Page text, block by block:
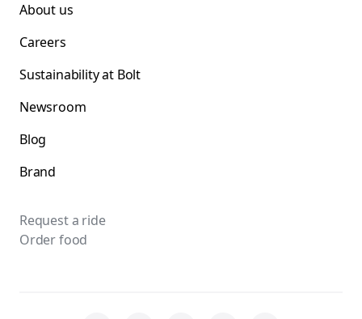
About us
Careers
Sustainability at Bolt
Newsroom
Blog
Brand
Request a ride
Order food